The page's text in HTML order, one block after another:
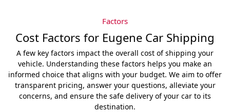
Factors
Cost Factors for Eugene Car Shipping
A few key factors impact the overall cost of shipping your
vehicle. Understanding these factors helps you make an
informed choice that aligns with your budget. We aim to offer
transparent pricing, answer your questions, alleviate your
concerns, and ensure the safe delivery of your car to its
destination.